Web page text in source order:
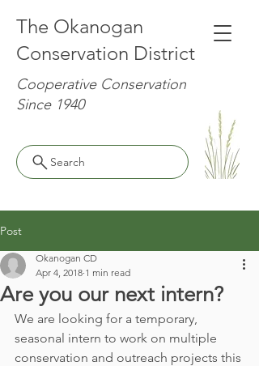
The Okanogan
Conservation District
Cooperative Conservation
Since 1940
Search
Post
Are you our next intern?
Okanogan CD
Apr 4, 2018 1 min read
We are looking for a temporary,
seasonal intern to work on multiple
conservation and outreach projects this